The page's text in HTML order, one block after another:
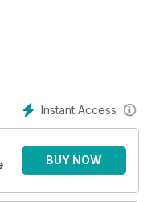
Instant Access
BUY NOW